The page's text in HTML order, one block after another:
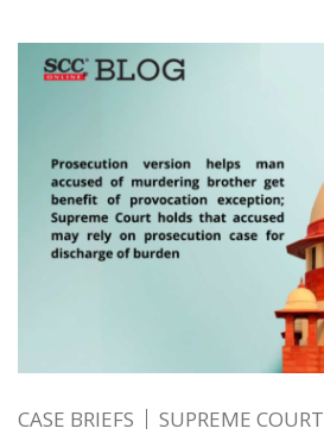
CASE BRIEFS SUPREME COURT